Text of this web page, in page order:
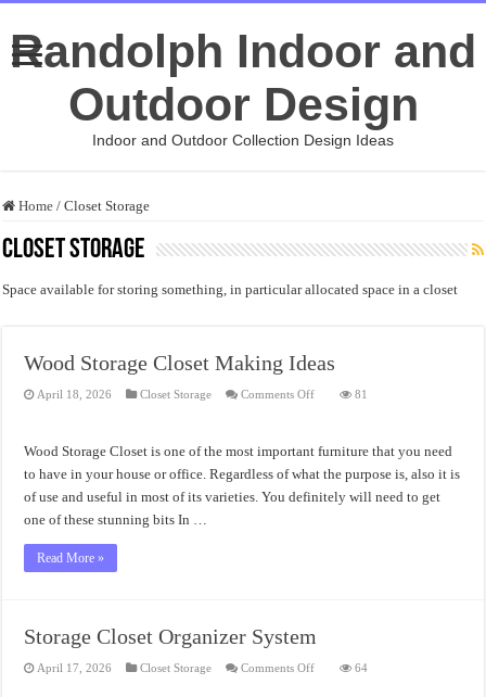
Randolph Indoor and
Outdoor Design
Indoor and Outdoor Collection Design Ideas
Home / Closet Storage
Closet Storage
Space available for storing something, in particular allocated space in a closet
Wood Storage Closet Making Ideas
April 18, 2026 Closet Storage Comments Offon
Making
Ideas
81
Wood Storage Closet is one of the most important furniture that you need
to have in your house or office. Regardless of what the purpose is, also it is
of use and useful in most of its varieties. You definitely will need to get
one of these stunning bits In …
Read More »
Storage Closet Organizer System
April 17, 2026 Closet Storage Comments Offon
64